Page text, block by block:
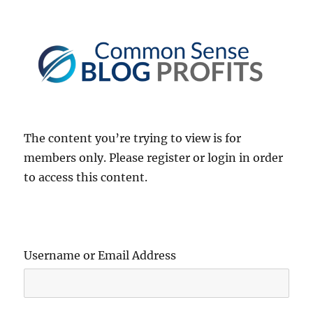
Common Sense Blog Profits
The content you’re trying to view is for
members only. Please register or login in order
to access this content.
Username or Email Address